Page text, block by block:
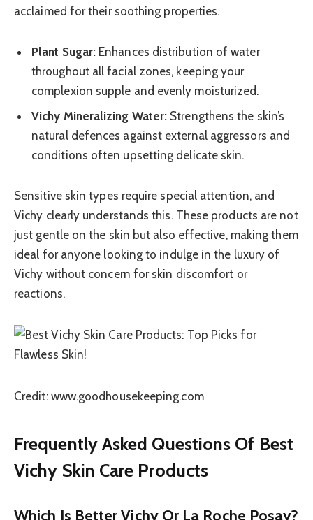
acclaimed for their soothing properties.
Plant Sugar: Enhances distribution of water
throughout all facial zones, keeping your
complexion supple and evenly moisturized.
Vichy Mineralizing Water: Strengthens the skin’s
natural defences against external aggressors and
conditions often upsetting delicate skin.
Sensitive skin types require special attention, and
Vichy clearly understands this. These products are not
just gentle on the skin but also effective, making them
ideal for anyone looking to indulge in the luxury of
Vichy without concern for skin discomfort or
reactions.
Credit: www.goodhousekeeping.com
Frequently Asked Questions Of Best
Vichy Skin Care Products
Which Is Better Vichy Or La Roche Posay?